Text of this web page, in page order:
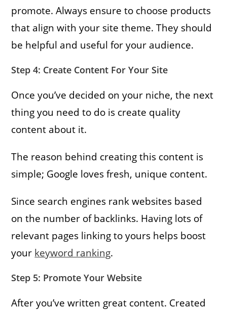
promote. Always ensure to choose products
that align with your site theme. They should
be helpful and useful for your audience.
Step 4: Create Content For Your Site
Once you’ve decided on your niche, the next
thing you need to do is create quality
content about it.
The reason behind creating this content is
simple; Google loves fresh, unique content.
Since search engines rank websites based
on the number of backlinks. Having lots of
relevant pages linking to yours helps boost
your keyword ranking.
Step 5: Promote Your Website
After you’ve written great content. Created